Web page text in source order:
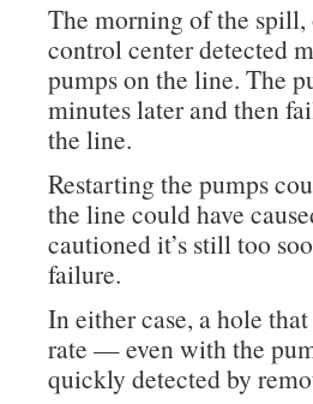
The morning of the spill,
control center detected
pumps on the line. The
minutes later and then
the line.
Restarting the pumps
the line could have
cautioned it’s still too
failure.
In either case, a hole
rate — even with the
quickly detected by